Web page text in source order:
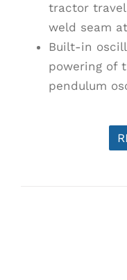
tractor
weld seam
Built-in
powering of
pendulum